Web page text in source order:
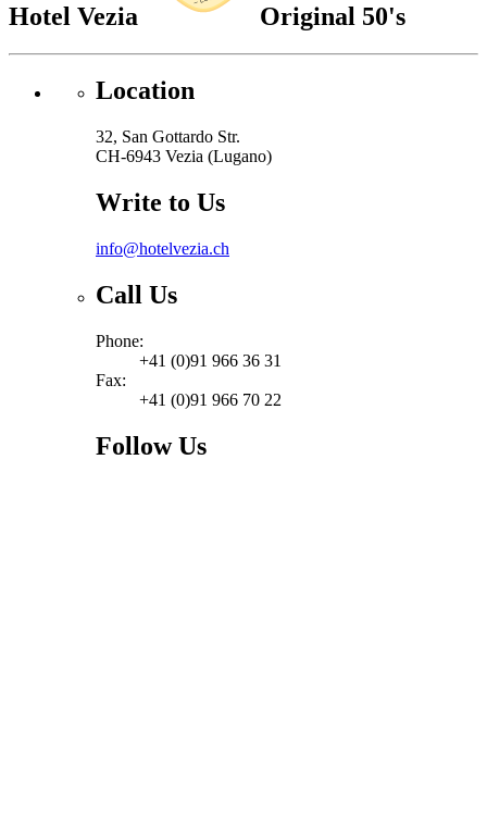
Hotel Vezia Original 50's
Location
32, San Gottardo Str.
CH-6943 Vezia (Lugano)
Write to Us
info@hotelvezia.ch
Call Us
Phone:
+41 (0)91 966 36 31
Fax:
+41 (0)91 966 70 22
Follow Us